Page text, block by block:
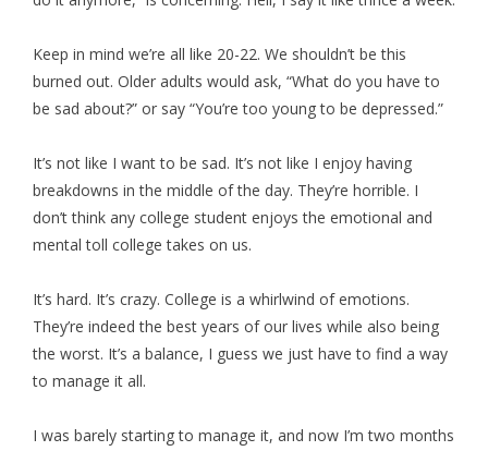
Keep in mind we’re all like 20-22. We shouldn’t be this
burned out. Older adults would ask, “What do you have to
be sad about?” or say “You’re too young to be depressed.”
It’s not like I want to be sad. It’s not like I enjoy having
breakdowns in the middle of the day. They’re horrible. I
don’t think any college student enjoys the emotional and
mental toll college takes on us.
It’s hard. It’s crazy. College is a whirlwind of emotions.
They’re indeed the best years of our lives while also being
the worst. It’s a balance, I guess we just have to find a way
to manage it all.
I was barely starting to manage it, and now I’m two months